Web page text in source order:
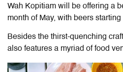
Wah Kopitiam will be offering a
month of May, with beers
Besides the thirst-quenching
also features a myriad of food